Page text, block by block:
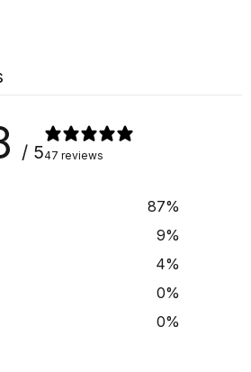
/ 547 reviews
87%
9%
4%
0%
0%